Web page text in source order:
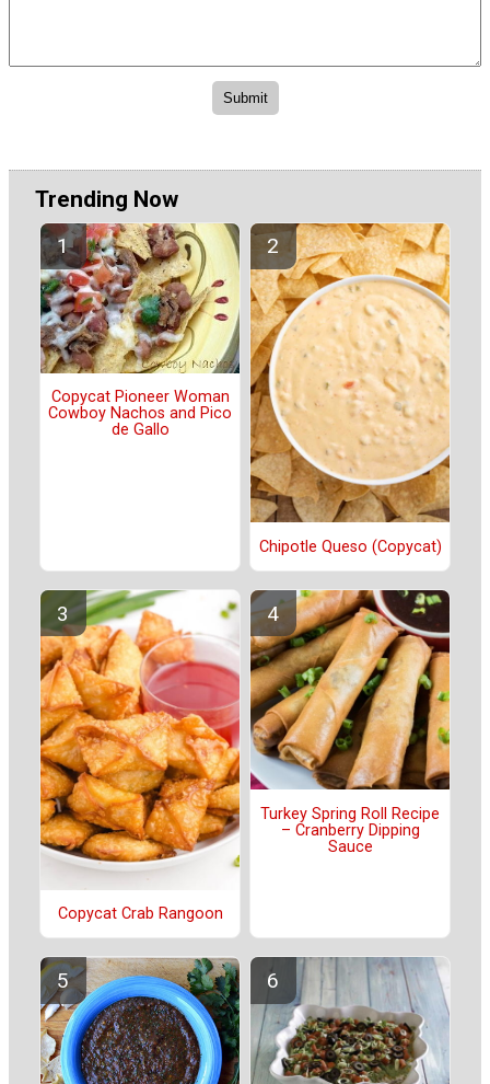
Trending Now
Copycat Pioneer Woman
Cowboy Nachos and Pico
de Gallo
Chipotle Queso (Copycat)
Copycat Crab Rangoon
Turkey Spring Roll Recipe
– Cranberry Dipping
Sauce